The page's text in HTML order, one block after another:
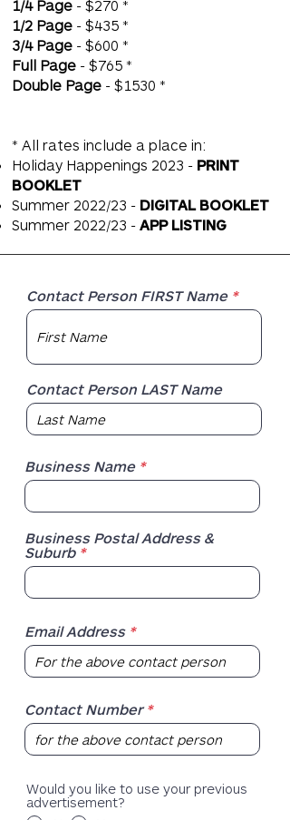
1/4 Page - $270 *
1/2 Page - $435 *
3/4 Page - $600 *
Full Page - $765 *
Double Page - $1530 *
* All rates include a place in:
Holiday Happenings 2023 - PRINT
BOOKLET
Summer 2022/23 - DIGITAL BOOKLET
Summer 2022/23 - APP LISTING
Contact Person FIRST Name
Contact Person LAST Name
Business Name
Business Postal Address &
Suburb
Email Address
Contact Number
Would you like to use your previous
advertisement?